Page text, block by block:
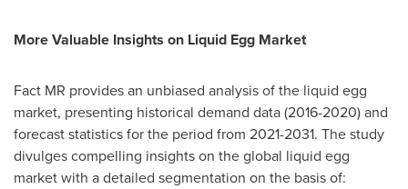
More Valuable Insights on Liquid Egg Market
Fact MR provides an unbiased analysis of the liquid egg
market, presenting historical demand data (2016-2020) and
forecast statistics for the period from 2021-2031. The study
divulges compelling insights on the global liquid egg
market with a detailed segmentation on the basis of: